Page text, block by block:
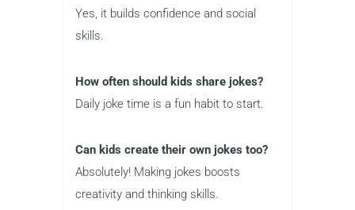
Yes, it builds confidence and social
skills.
How often should kids share jokes?
Daily joke time is a fun habit to start.
Can kids create their own jokes too?
Absolutely! Making jokes boosts
creativity and thinking skills.